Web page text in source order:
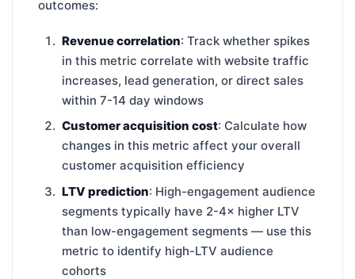
outcomes:
Revenue correlation: Track whether spikes
in this metric correlate with website traffic
increases, lead generation, or direct sales
within 7-14 day windows
Customer acquisition cost: Calculate how
changes in this metric affect your overall
customer acquisition efficiency
LTV prediction: High-engagement audience
segments typically have 2-4× higher LTV
than low-engagement segments — use this
metric to identify high-LTV audience
cohorts